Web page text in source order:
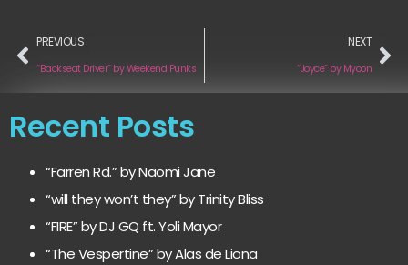
PREVIOUS
“Backseat Driver” by Weekend Punks
NEXT
“Joyce” by Myoon
Recent Posts
“Farren Rd.” by Naomi Jane
“will they won’t they” by Trinity Bliss
“FIRE” by DJ GQ ft. Yoli Mayor
“The Vespertine” by Alas de Liona